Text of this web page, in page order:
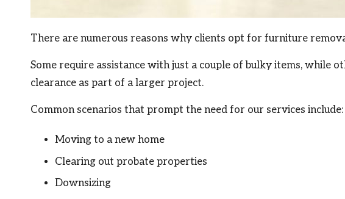
There are numerous reasons why clients opt for furniture
Some require assistance with just a couple of bulky items, while
clearance as part of a larger project.
Common scenarios that prompt the need for our services include:
Moving to a new home
Clearing out probate properties
Downsizing